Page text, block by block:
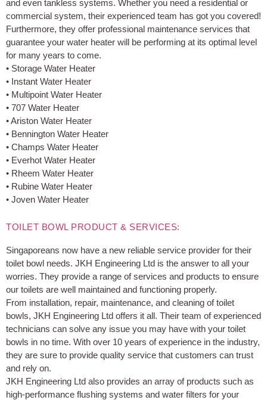
and even tankless systems. Whether you need a residential or
commercial system, their experienced team has got you covered!
Furthermore, they offer professional maintenance services that
guarantee your water heater will be performing at its optimal level
for many years to come.
• Storage Water Heater
• Instant Water Heater
• Multipoint Water Heater
• 707 Water Heater
• Ariston Water Heater
• Bennington Water Heater
• Champs Water Heater
• Everhot Water Heater
• Rheem Water Heater
• Rubine Water Heater
• Joven Water Heater
TOILET BOWL PRODUCT & SERVICES:
Singaporeans now have a new reliable service provider for their
toilet bowl needs. JKH Engineering Ltd is the answer to all your
worries. They provide a range of services and products to ensure
our toilets are well maintained and functioning properly.
From installation, repair, maintenance, and cleaning of toilet
bowls, JKH Engineering Ltd offers it all. Their team of experienced
technicians can solve any issue you may have with your toilet
bowls in no time. With over 10 years of experience in the industry,
they are sure to provide quality service that customers can trust
and rely on.
JKH Engineering Ltd also provides an array of products such as
high-performance flushing systems and water filters for your